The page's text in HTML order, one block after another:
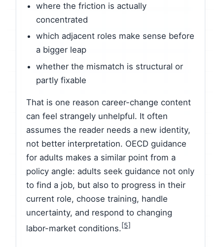
where the friction is actually
concentrated
which adjacent roles make sense before
a bigger leap
whether the mismatch is structural or
partly fixable
That is one reason career-change content
can feel strangely unhelpful. It often
assumes the reader needs a new identity,
not better interpretation. OECD guidance
for adults makes a similar point from a
policy angle: adults seek guidance not only
to find a job, but also to progress in their
current role, choose training, handle
uncertainty, and respond to changing
labor-market conditions.[5]